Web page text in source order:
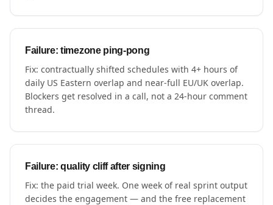
Failure: timezone ping-pong
Fix: contractually shifted schedules with 4+ hours of
daily US Eastern overlap and near-full EU/UK overlap.
Blockers get resolved in a call, not a 24-hour comment
thread.
Failure: quality cliff after signing
Fix: the paid trial week. One week of real sprint output
decides the engagement — and the free replacement